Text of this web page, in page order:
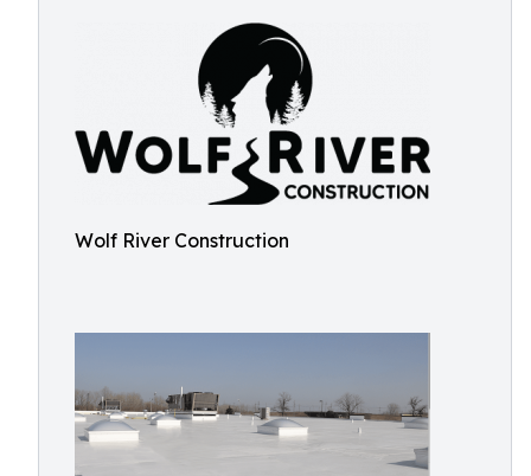
Wolf River Construction